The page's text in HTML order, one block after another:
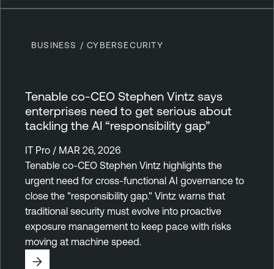
BUSINESS / CYBERSECURITY
Tenable co-CEO Stephen Vintz says
enterprises need to get serious about
tackling the AI “responsibility gap”
IT Pro / MAR 26, 2026
Tenable co-CEO Stephen Vintz highlights the
urgent need for cross-functional AI governance to
close the "responsibility gap." Vintz warns that
traditional security must evolve into proactive
exposure management to keep pace with risks
moving at machine speed.